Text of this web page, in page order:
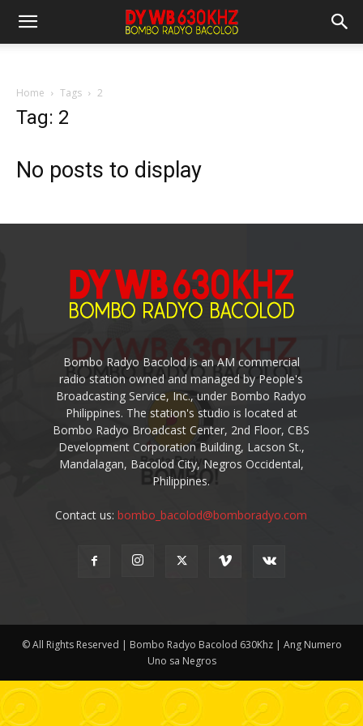
Home Tags 2
Tag: 2
No posts to display
Bombo Radyo Bacolod is an AM commercial
radio station owned and managed by People's
Broadcasting Service, Inc., under Bombo Radyo
Philippines. The station's studio is located at
Bombo Radyo Broadcast Center, 2nd Floor, CBS
Development Corporation Building, Lacson St.,
Mandalagan, Bacolod City, Negros Occidental,
Philippines.
Contact us:bombo_bacolod@bomboradyo.com
© All Rights Reserved | Bombo Radyo Bacolod 630Khz | Ang Numero
Uno sa Negros